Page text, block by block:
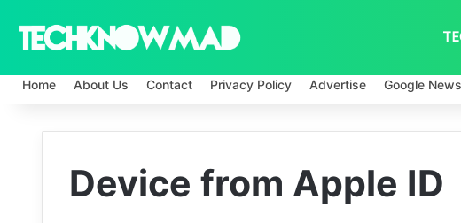
Home About Us Contact Privacy Policy Advertise Google News
Device from Apple ID